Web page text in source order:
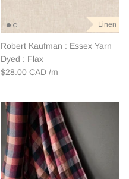
Linen
Robert Kaufman : Essex Yarn
Dyed : Flax
$28.00 CAD